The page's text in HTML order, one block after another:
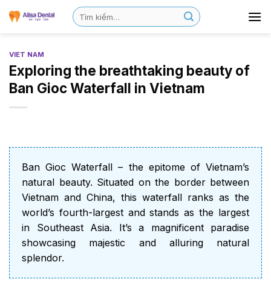
VIET NAM
Exploring the breathtaking beauty of
Ban Gioc Waterfall in Vietnam
Ban Gioc Waterfall – the epitome of Vietnam’s
natural beauty. Situated on the border between
Vietnam and China, this waterfall ranks as the
world’s fourth-largest and stands as the largest
in Southeast Asia. It’s a magnificent paradise
showcasing majestic and alluring natural
splendor.